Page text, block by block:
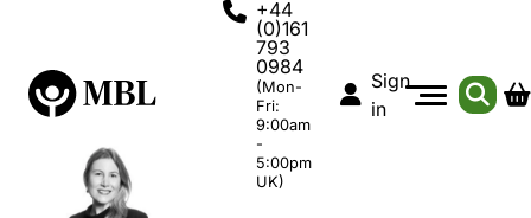
+44
(0)161
793
0984
(Mon-
Fri:
9:00am
-
5:00pm
UK)
Sign
in